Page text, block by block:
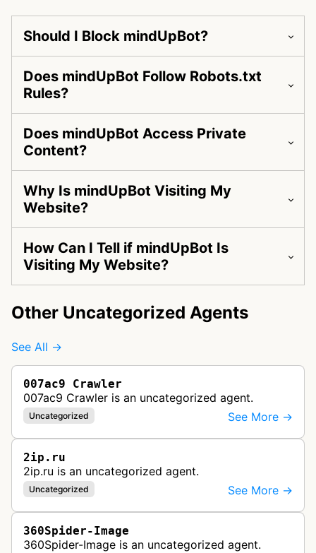
Should I Block mindUpBot?
Does mindUpBot Follow Robots.txt
Rules?
Does mindUpBot Access Private
Content?
Why Is mindUpBot Visiting My
Website?
How Can I Tell if mindUpBot Is
Visiting My Website?
Other Uncategorized Agents
See All →
007ac9 Crawler
007ac9 Crawler is an uncategorized agent.
Uncategorized See More →
2ip.ru
2ip.ru is an uncategorized agent.
Uncategorized See More →
360Spider-Image
360Spider-Image is an uncategorized agent.